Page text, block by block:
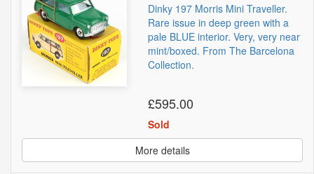
Dinky 197 Morris Mini Traveller.
Rare issue in deep green with a
pale BLUE interior. Very, very near
mint/boxed. From The Barcelona
Collection.
£595.00
Sold
More details